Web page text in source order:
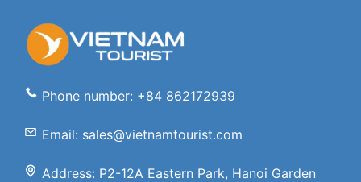
Phone number: +84 862172939
Email: sales@vietnamtourist.com
Address: P2-12A Eastern Park, Hanoi Garden